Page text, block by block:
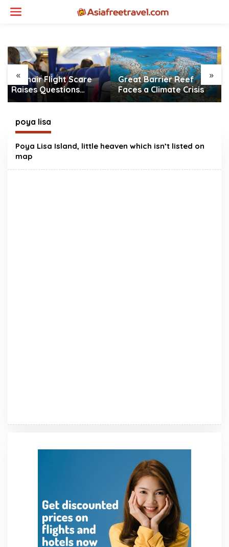
« »
Great Barrier Reef
Faces a Climate Crisis
Gatwick Airport Water
Outage Causes Major
Travel Disruption
poya lisa
Poya Lisa Island, little heaven which isn’t listed on
map